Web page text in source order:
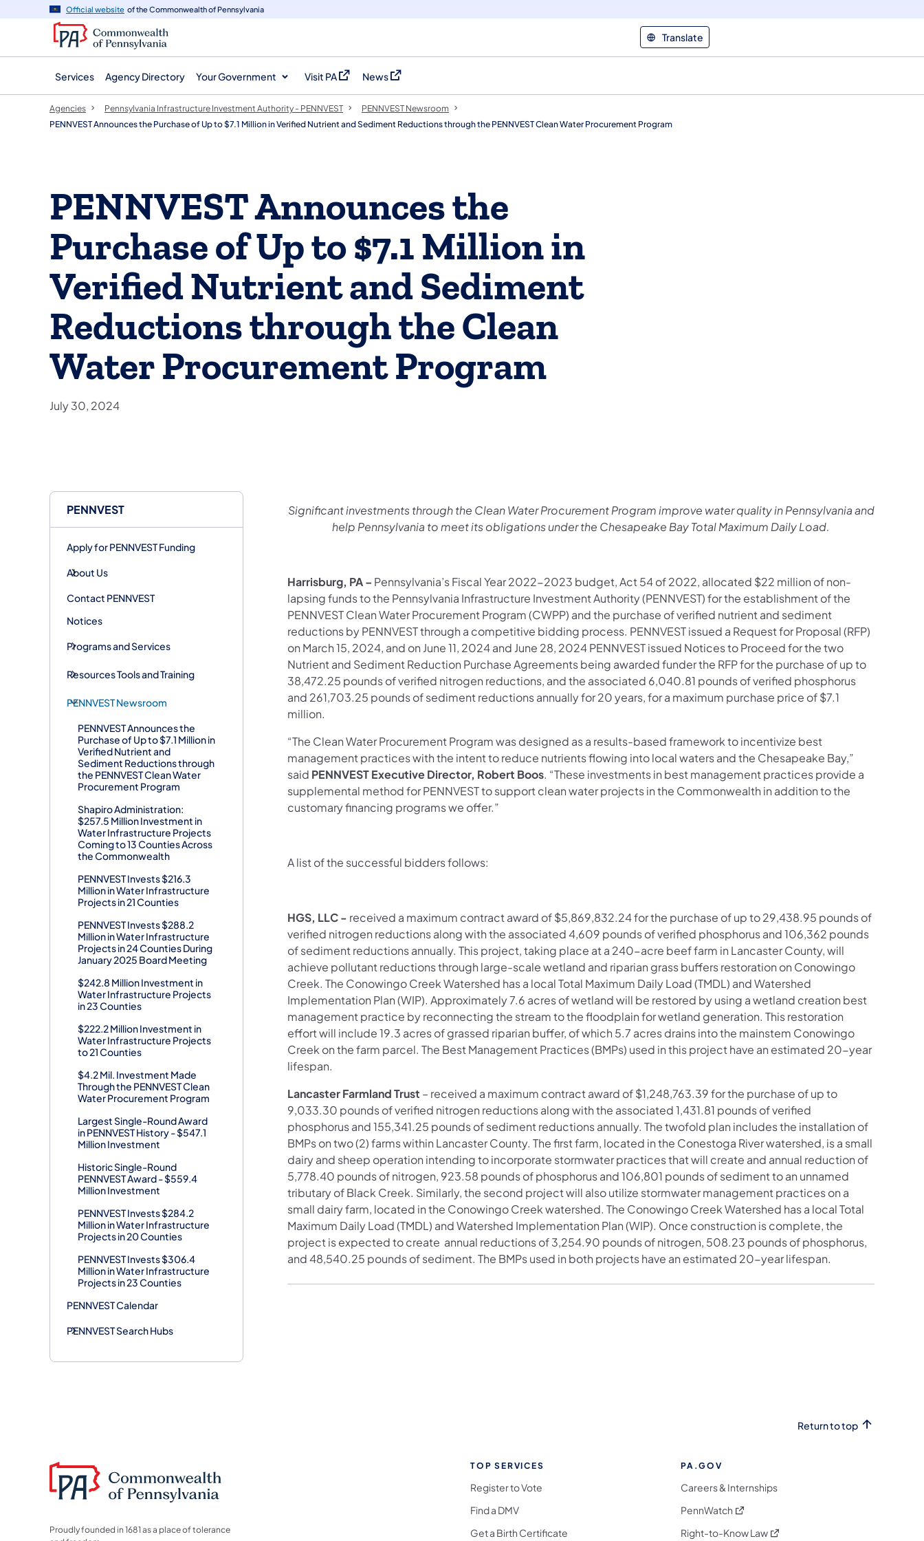
navigation
content
Official website of the Commonwealth of Pennsylvania
Translate
Services Agency Directory Your Government Visit PA
(opens in a new tab)
News
(opens in a new tab)
PENNVEST
Apply for PENNVEST Funding
About Us
Contact PENNVEST
Notices
Programs and Services
Resources Tools and Training
PENNVEST Newsroom
PENNVEST Announces the
Purchase of Up to $7.1 Million in
Verified Nutrient and
Sediment Reductions through
the PENNVEST Clean Water
Procurement Program
Shapiro Administration:
$257.5 Million Investment in
Water Infrastructure Projects
Coming to 13 Counties Across
the Commonwealth
PENNVEST Invests $216.3
Million in Water Infrastructure
Projects in 21 Counties
PENNVEST Invests $288.2
Million in Water Infrastructure
Projects in 24 Counties During
January 2025 Board Meeting
$242.8 Million Investment in
Water Infrastructure Projects
in 23 Counties
$222.2 Million Investment in
Water Infrastructure Projects
to 21 Counties
$4.2 Mil. Investment Made
Through the PENNVEST Clean
Water Procurement Program
Largest Single-Round Award
in PENNVEST History - $547.1
Million Investment
Historic Single-Round
PENNVEST Award - $559.4
Million Investment
PENNVEST Invests $284.2
Million in Water Infrastructure
Projects in 20 Counties
PENNVEST Invests $306.4
Million in Water Infrastructure
Projects in 23 Counties
PENNVEST Calendar
PENNVEST Search Hubs
Agencies Pennsylvania Infrastructure Investment Authority - PENNVEST
PENNVEST Newsroom
PENNVEST Announces the Purchase of Up to $7.1 Million in Verified Nutrient and Sediment Reductions through the PENNVEST Clean Water Procurement Program
PENNVEST Announces the
Purchase of Up to $7.1 Million in
Verified Nutrient and Sediment
Reductions through the Clean
Water Procurement Program
July 30, 2024
Significant investments through the Clean Water Procurement Program improve water quality in Pennsylvania and
help Pennsylvania to meet its obligations under the Chesapeake Bay Total Maximum Daily Load.
Harrisburg, PA – Pennsylvania’s Fiscal Year 2022-2023 budget, Act 54 of 2022, allocated $22 million of non-
lapsing funds to the Pennsylvania Infrastructure Investment Authority (PENNVEST) for the establishment of the
PENNVEST Clean Water Procurement Program (CWPP) and the purchase of verified nutrient and sediment
reductions by PENNVEST through a competitive bidding process. PENNVEST issued a Request for Proposal (RFP)
on March 15, 2024, and on June 11, 2024 and June 28, 2024 PENNVEST issued Notices to Proceed for the two
Nutrient and Sediment Reduction Purchase Agreements being awarded funder the RFP for the purchase of up to
38,472.25 pounds of verified nitrogen reductions, and the associated 6,040.81 pounds of verified phosphorus
and 261,703.25 pounds of sediment reductions annually for 20 years, for a maximum purchase price of $7.1
million.
“The Clean Water Procurement Program was designed as a results-based framework to incentivize best
management practices with the intent to reduce nutrients flowing into local waters and the Chesapeake Bay,”
said PENNVEST Executive Director, Robert Boos. “These investments in best management practices provide a
supplemental method for PENNVEST to support clean water projects in the Commonwealth in addition to the
customary financing programs we offer.”
A list of the successful bidders follows:
HGS, LLC - received a maximum contract award of $5,869,832.24 for the purchase of up to 29,438.95 pounds of
verified nitrogen reductions along with the associated 4,609 pounds of verified phosphorus and 106,362 pounds
of sediment reductions annually. This project, taking place at a 240-acre beef farm in Lancaster County, will
achieve pollutant reductions through large-scale wetland and riparian grass buffers restoration on Conowingo
Creek. The Conowingo Creek Watershed has a local Total Maximum Daily Load (TMDL) and Watershed
Implementation Plan (WIP). Approximately 7.6 acres of wetland will be restored by using a wetland creation best
management practice by reconnecting the stream to the floodplain for wetland generation. This restoration
effort will include 19.3 acres of grassed riparian buffer, of which 5.7 acres drains into the mainstem Conowingo
Creek on the farm parcel. The Best Management Practices (BMPs) used in this project have an estimated 20-year
lifespan.
Lancaster Farmland Trust – received a maximum contract award of $1,248,763.39 for the purchase of up to
9,033.30 pounds of verified nitrogen reductions along with the associated 1,431.81 pounds of verified
phosphorus and 155,341.25 pounds of sediment reductions annually. The twofold plan includes the installation of
BMPs on two (2) farms within Lancaster County. The first farm, located in the Conestoga River watershed, is a small
dairy and sheep operation intending to incorporate stormwater practices that will create and annual reduction of
5,778.40 pounds of nitrogen, 923.58 pounds of phosphorus and 106,801 pounds of sediment to an unnamed
tributary of Black Creek. Similarly, the second project will also utilize stormwater management practices on a
small dairy farm, located in the Conowingo Creek watershed. The Conowingo Creek Watershed has a local Total
Maximum Daily Load (TMDL) and Watershed Implementation Plan (WIP). Once construction is complete, the
project is expected to create annual reductions of 3,254.90 pounds of nitrogen, 508.23 pounds of phosphorus,
and 48,540.25 pounds of sediment. The BMPs used in both projects have an estimated 20-year lifespan.
Return to top
Proudly founded in 1681 as a place of tolerance
TOP SERVICES
Register to Vote
Find a DMV
Get a Birth Certificate
PA.GOV
Careers & Internships
PennWatch (opens in a new tab)
Right-to-Know Law(opens in a new tab)